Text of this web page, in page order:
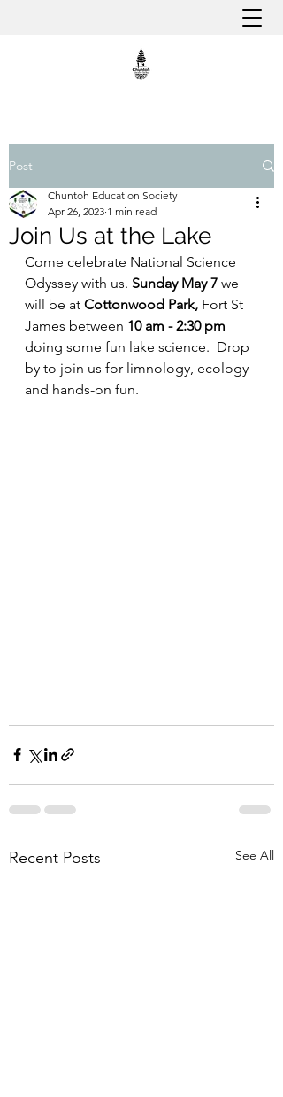
Post
Join Us at the Lake
Chuntoh Education Society
Apr 26, 2023 1 min read
Come celebrate National Science
Odyssey with us. Sunday May 7 we
will be at Cottonwood Park, Fort St
James between 10 am - 2:30 pm
doing some fun lake science.  Drop
by to join us for limnology, ecology
and hands-on fun.
Recent Posts See All